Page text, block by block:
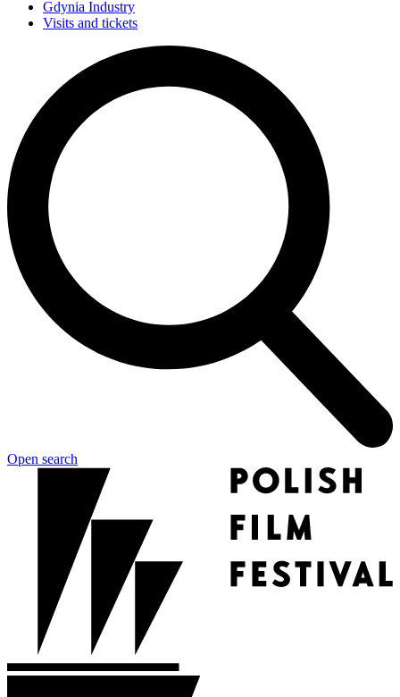
Gdynia Industry
Visits and tickets
Open search